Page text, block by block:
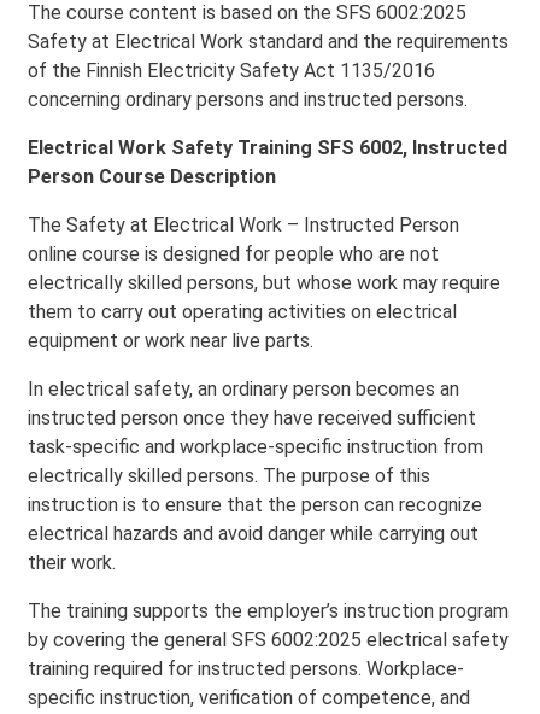
The course content is based on the SFS 6002:2025
Safety at Electrical Work standard and the requirements
of the Finnish Electricity Safety Act 1135/2016
concerning ordinary persons and instructed persons.
Electrical Work Safety Training SFS 6002, Instructed
Person Course Description
The Safety at Electrical Work – Instructed Person
online course is designed for people who are not
electrically skilled persons, but whose work may require
them to carry out operating activities on electrical
equipment or work near live parts.
In electrical safety, an ordinary person becomes an
instructed person once they have received sufficient
task-specific and workplace-specific instruction from
electrically skilled persons. The purpose of this
instruction is to ensure that the person can recognize
electrical hazards and avoid danger while carrying out
their work.
The training supports the employer’s instruction program
by covering the general SFS 6002:2025 electrical safety
training required for instructed persons. Workplace-
specific instruction, verification of competence, and